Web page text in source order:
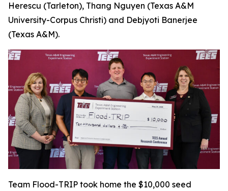
Herescu (Tarleton), Thang Nguyen (Texas A&M
University-Corpus Christi) and Debjyoti Banerjee
(Texas A&M).
Team Flood-TRIP took home the $10,000 seed